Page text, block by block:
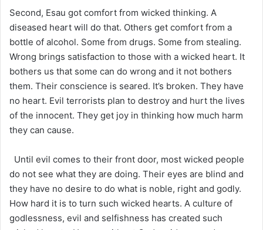
Second, Esau got comfort from wicked thinking. A
diseased heart will do that. Others get comfort from a
bottle of alcohol. Some from drugs. Some from stealing.
Wrong brings satisfaction to those with a wicked heart. It
bothers us that some can do wrong and it not bothers
them. Their conscience is seared. It’s broken. They have
no heart. Evil terrorists plan to destroy and hurt the lives
of the innocent. They get joy in thinking how much harm
they can cause.
Until evil comes to their front door, most wicked people
do not see what they are doing. Their eyes are blind and
they have no desire to do what is noble, right and godly.
How hard it is to turn such wicked hearts. A culture of
godlessness, evil and selfishness has created such